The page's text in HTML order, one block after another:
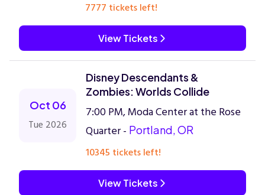
7777 tickets left!
View Tickets
Oct 06
Tue 2026
Disney Descendants &
Zombies: Worlds Collide
7:00 PM, Moda Center at the Rose
Quarter - Portland, OR
10345 tickets left!
View Tickets